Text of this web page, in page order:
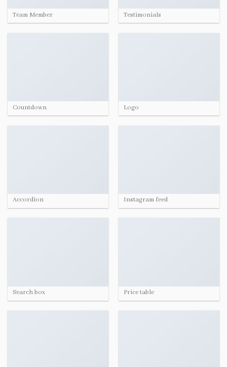
Team Member Testimonials
Countdown Logo
Accordion Instagram feed
Search box Price table